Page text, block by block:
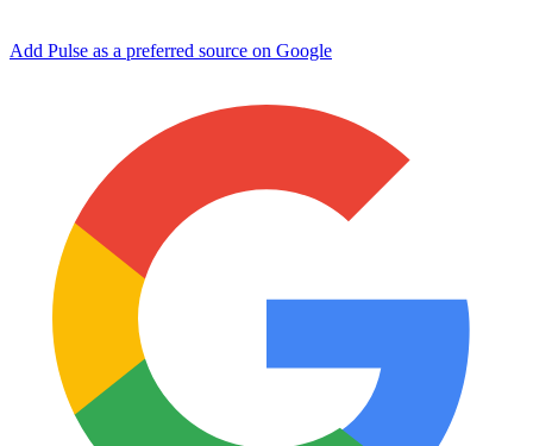
Add Pulse as a preferred source on Google